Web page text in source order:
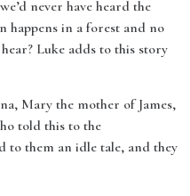
never have heard the
happens in a forest and no
Luke adds to this story
Mary the mother of James,
told this to the
to them an idle tale, and they